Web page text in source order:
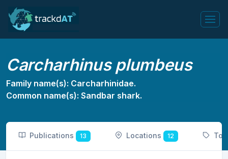
Carcharhinus plumbeus
Family name(s): Carcharhinidae.
Common name(s): Sandbar shark.
Publications 13 Locations 12